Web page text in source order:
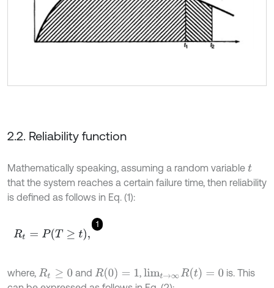
2.2. Reliability function
Mathematically speaking, assuming a random variable t
that the system reaches a certain failure time, then reliability
is defined as follows in Eq. (1):
1
Rt= PT ≥t,
where, Rt≥ 0 and R(0)= ,l imt→ ∞R (t)=0
is. This